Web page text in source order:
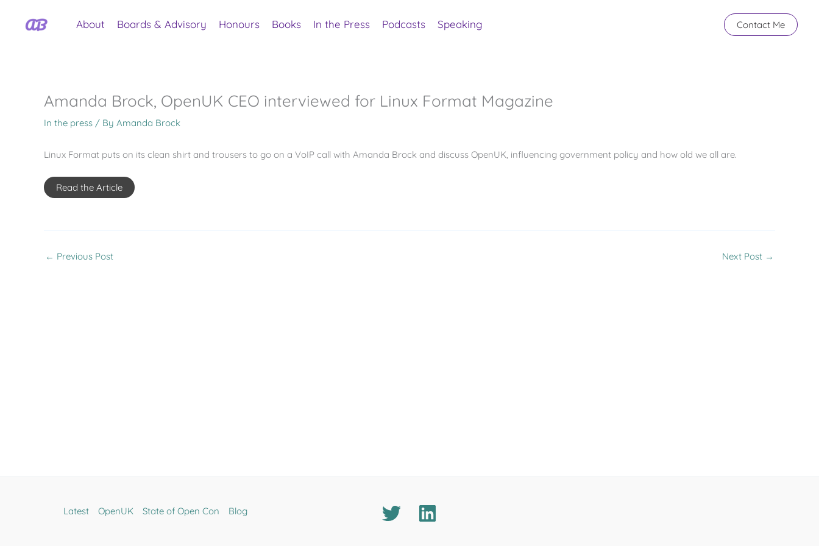
About Boards & Advisory Honours Books In the Press Podcasts Speaking Contact Me
Amanda Brock, OpenUK CEO interviewed for Linux Format Magazine
In the press / By Amanda Brock
Linux Format puts on its clean shirt and trousers to go on a VoIP call with Amanda Brock and discuss OpenUK, influencing government policy and how old we all are.
Read the Article
← Previous Post Next Post →
Latest OpenUK State of Open Con Blog